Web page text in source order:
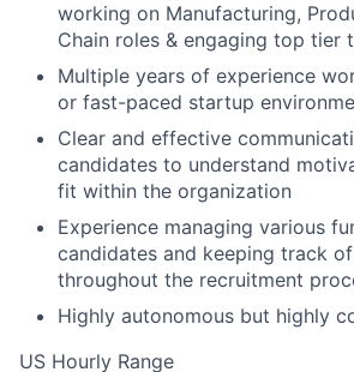
working on Manufacturing,
Chain roles & engaging top tier
Multiple years of experience
or fast-paced startup
Clear and effective
candidates to understand
fit within the organization
Experience managing various
candidates and keeping track
throughout the recruitment
Highly autonomous but highly
US Hourly Range